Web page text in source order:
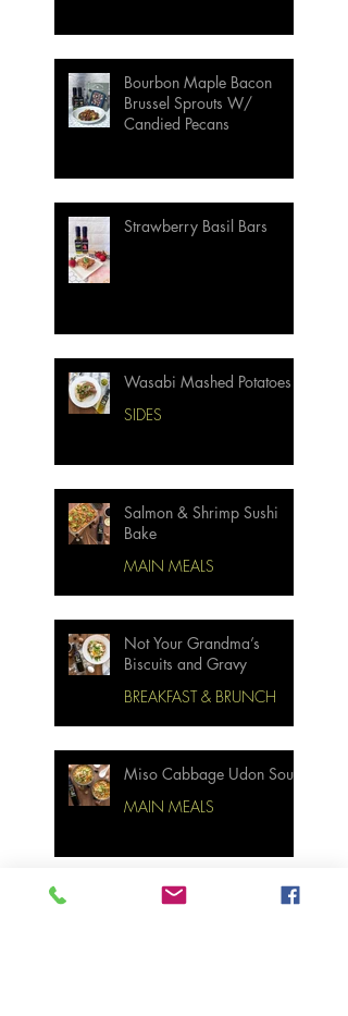
Bourbon Maple Bacon
Brussel Sprouts W/
Candied Pecans
Strawberry Basil Bars
Wasabi Mashed Potatoes
SIDES
Salmon & Shrimp Sushi
Bake
MAIN MEALS
Not Your Grandma’s
Biscuits and Gravy
BREAKFAST & BRUNCH
Miso Cabbage Udon Soup
MAIN MEALS
Ginger Garlic Sticky